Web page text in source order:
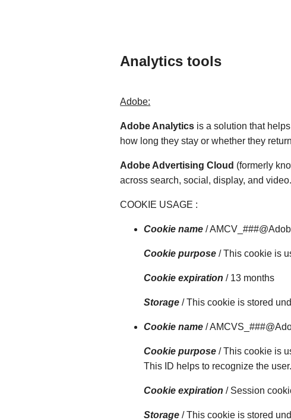
Analytics tools
Adobe:
Adobe Analytics is a solution that
how long they stay or whether they
Adobe Advertising Cloud (formerly
across search, social, display, and
COOKIE USAGE :
Cookie name /
Cookie purpose / This cookie is
Cookie expiration / 13 months
Storage / This cookie is stored
Cookie name /
Cookie purpose / This cookie is
This ID helps to recognize the user.
Cookie expiration / Session
Storage / This cookie is stored